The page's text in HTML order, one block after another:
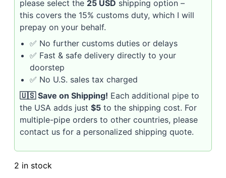
please select the 25 USD shipping option –
this covers the 15% customs duty, which I will
prepay on your behalf.
✅ No further customs duties or delays
✅ Fast & safe delivery directly to your
doorstep
✅ No U.S. sales tax charged
🇺🇸 Save on Shipping! Each additional pipe to
the USA adds just $5 to the shipping cost. For
multiple-pipe orders to other countries, please
contact us for a personalized shipping quote.
2 in stock